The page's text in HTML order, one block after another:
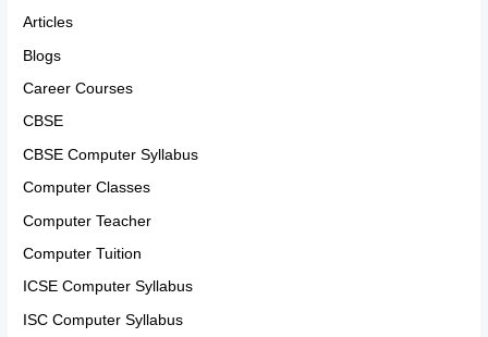
Articles
Blogs
Career Courses
CBSE
CBSE Computer Syllabus
Computer Classes
Computer Teacher
Computer Tuition
ICSE Computer Syllabus
ISC Computer Syllabus